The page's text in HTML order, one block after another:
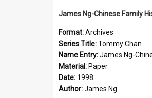
Format:Archives
Series Title:Tommy Chan
Name Entry:James Ng-Chinese Family History-
Material: Paper
Date: 1998
Author:James Ng